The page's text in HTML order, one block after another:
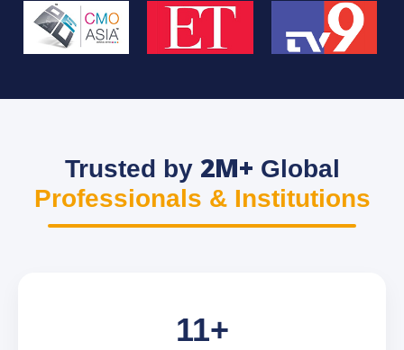
Trusted by 2M+ Global
Professionals & Institutions
11+